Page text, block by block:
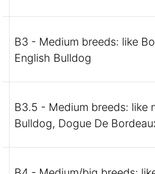
B3 - Medium breeds: like
English Bulldog
B3.5 - Medium breeds: like
Bulldog, Dogue De